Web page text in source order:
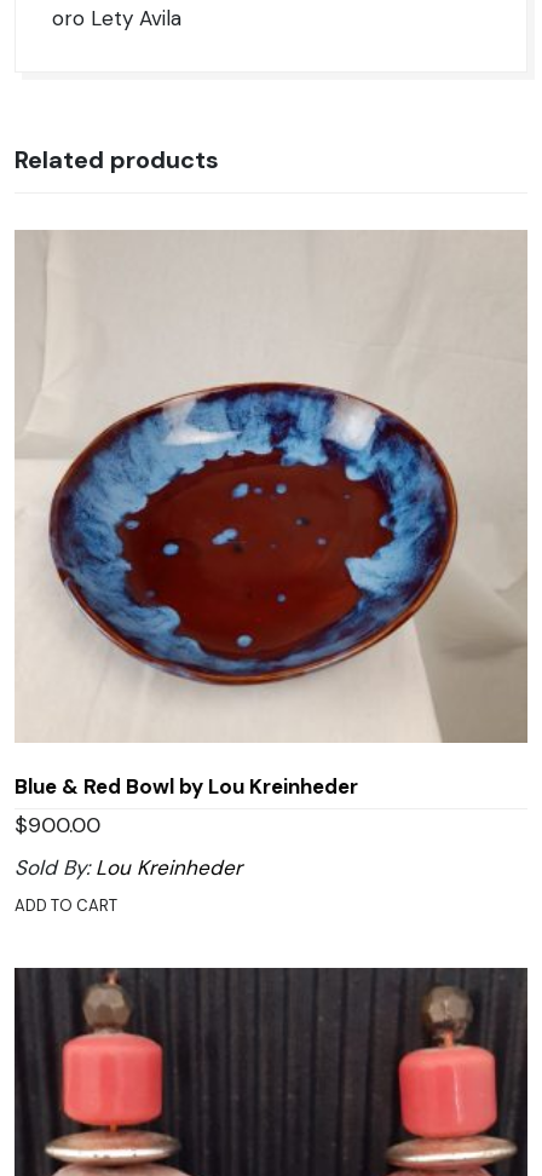
oro Lety Avila
Related products
Blue & Red Bowl by Lou Kreinheder
$900.00
Sold By:Lou Kreinheder
ADD TO CART